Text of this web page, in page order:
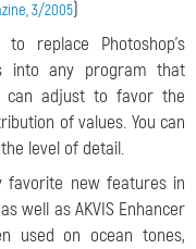
3/2005)
replace Photoshop’s
into any program that
can adjust to favor the
of values. You can
level of detail.
favorite new features in
well as AKVIS Enhancer
used on ocean tones,